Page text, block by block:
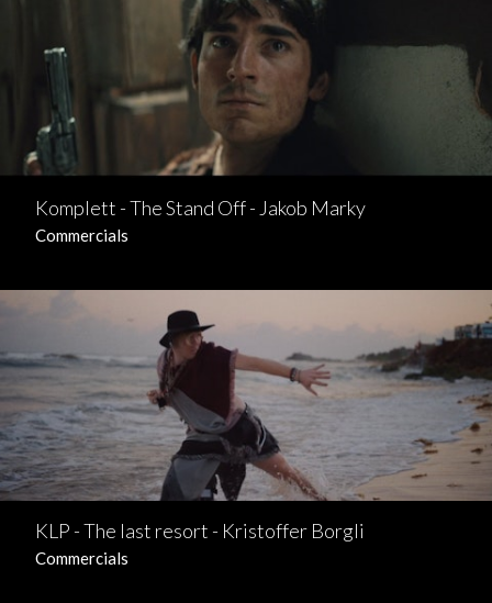
Komplett - The Stand Off - Jakob Marky
Commercials
KLP - The last resort - Kristoffer Borgli
Commercials